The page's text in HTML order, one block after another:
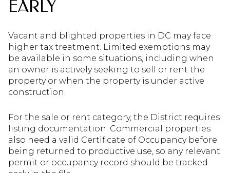
EARLY
Vacant and blighted properties in DC may face
higher tax treatment. Limited exemptions may
be available in some situations, including when
an owner is actively seeking to sell or rent the
property or when the property is under active
construction.
For the sale or rent category, the District requires
listing documentation. Commercial properties
also need a valid Certificate of Occupancy before
being returned to productive use, so any relevant
permit or occupancy record should be tracked